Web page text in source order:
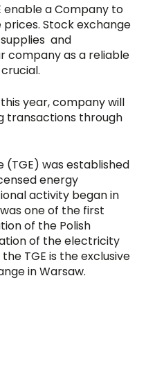
enable a Company to
Stock exchange
and
company as a reliable
year, company will
transactions through
(TGE) was established
energy
activity began in
one of the first
of the Polish
of the electricity
TGE is the exclusive
in Warsaw.